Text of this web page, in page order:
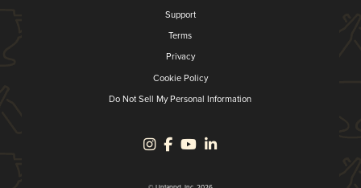
Support
Terms
Privacy
Cookie Policy
Do Not Sell My Personal Information